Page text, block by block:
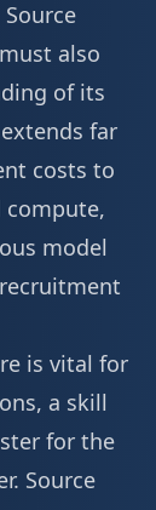
Source
also
of its
far
costs to
compute,
model
is vital for
a skill
for the
Source